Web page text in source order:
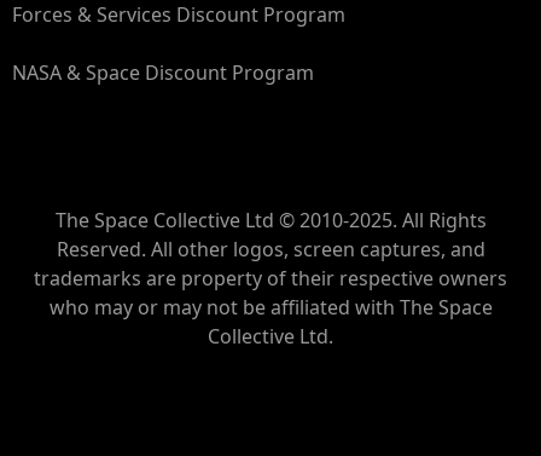
Forces & Services Discount Program
NASA & Space Discount Program
The Space Collective Ltd © 2010-2025. All Rights
Reserved. All other logos, screen captures, and
trademarks are property of their respective owners
who may or may not be affiliated with The Space
Collective Ltd.